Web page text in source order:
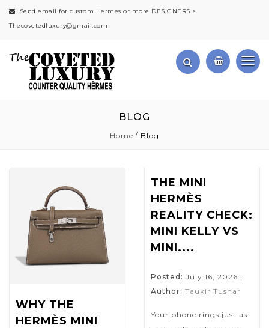
Send email for custom Hermes or more DESIGNERS >
Thecovetedluxury@gmail.com
BLOG
Home Blog
WHY THE
HERMÈS MINI
THE MINI
HERMÈS
REALITY CHECK:
MINI KELLY VS
MINI....
Posted: July 16, 2026 |
Author: Taukir Tushar
Your phone rings just as